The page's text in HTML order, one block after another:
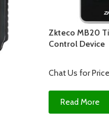
Zkteco MB20
Control Device
Chat Us for Price
Read More